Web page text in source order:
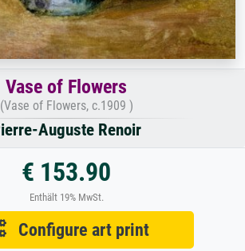
Vase of Flowers
(Vase of Flowers, c.1909 )
Auguste Renoir
€ 153.90
Enthält 19% MwSt.
Configure art print